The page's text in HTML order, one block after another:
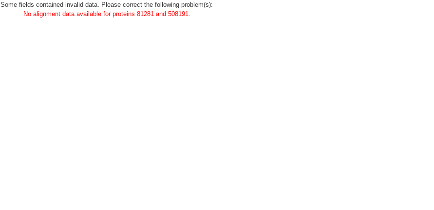
Some fields contained invalid data. Please correct the following problem(s):
No alignment data available for proteins 81281 and 508191.